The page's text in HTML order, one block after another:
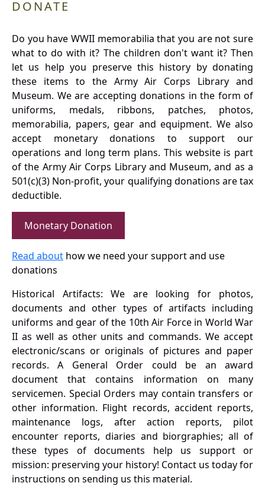
DONATE
Do you have WWII memorabilia that you are not sure
what to do with it? The children don't want it? Then
let us help you preserve this history by donating
these items to the Army Air Corps Library and
Museum. We are accepting donations in the form of
uniforms, medals, ribbons, patches, photos,
memorabilia, papers, gear and equipment. We also
accept monetary donations to support our
operations and long term plans. This website is part
of the Army Air Corps Library and Museum, and as a
501(c)(3) Non-profit, your qualifying donations are tax
deductible.
Monetary Donation
Read about how we need your support and use
donations
Historical Artifacts: We are looking for photos,
documents and other types of artifacts including
uniforms and gear of the 10th Air Force in World War
II as well as other units and commands. We accept
electronic/scans or originals of pictures and paper
records. A General Order could be an award
document that contains information on many
servicemen. Special Orders may contain transfers or
other information. Flight records, accident reports,
maintenance logs, after action reports, pilot
encounter reports, diaries and biorgraphies; all of
these types of documents help us support or
mission: preserving your history! Contact us today for
instructions on sending us this material.